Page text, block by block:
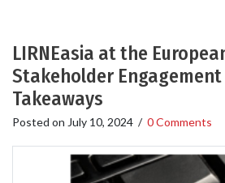
LIRNEasia at the
Stakeholder Engagement
Takeaways
Posted on July 10, 2024 / 0 Comments